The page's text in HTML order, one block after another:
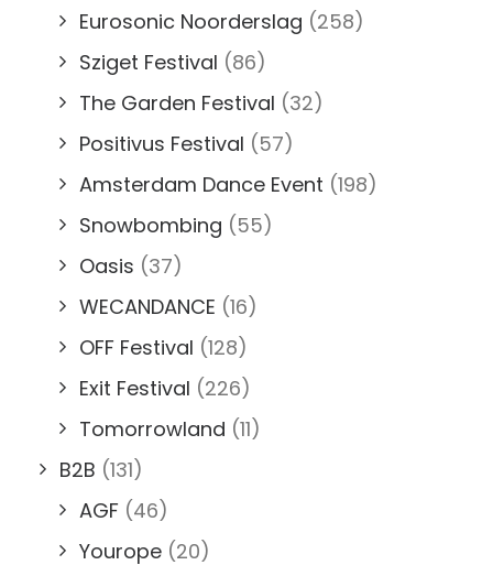
Eurosonic Noorderslag (258)
Sziget Festival (86)
The Garden Festival (32)
Positivus Festival (57)
Amsterdam Dance Event (198)
Snowbombing (55)
Oasis (37)
WECANDANCE (16)
OFF Festival (128)
Exit Festival (226)
Tomorrowland (11)
B2B (131)
AGF (46)
Yourope (20)